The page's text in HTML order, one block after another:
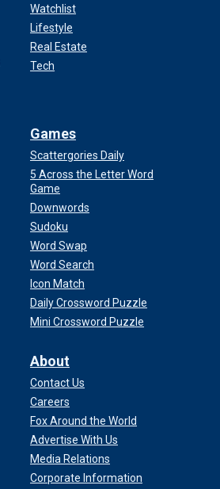
Watchlist
Lifestyle
Real Estate
Tech
Games
Scattergories Daily
5 Across the Letter Word
Game
Downwords
Sudoku
Word Swap
Word Search
Icon Match
Daily Crossword Puzzle
Mini Crossword Puzzle
About
Contact Us
Careers
Fox Around the World
Advertise With Us
Media Relations
Corporate Information